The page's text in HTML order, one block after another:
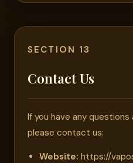
SECTION 13
Contact Us
If you have any
please contact us:
Website: https://